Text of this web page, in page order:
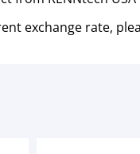
exchange rate,